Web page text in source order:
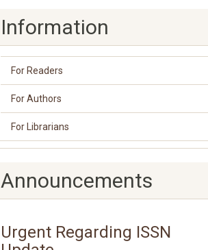
Information
For Readers
For Authors
For Librarians
Announcements
Urgent Regarding ISSN